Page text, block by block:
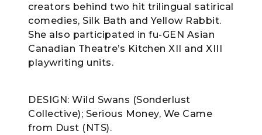
creators behind two hit trilingual satirical
comedies, Silk Bath and Yellow Rabbit.
She also participated in fu-GEN Asian
Canadian Theatre’s Kitchen XII and XIII
playwriting units.
DESIGN: Wild Swans (Sonderlust
Collective); Serious Money, We Came
from Dust (NTS).